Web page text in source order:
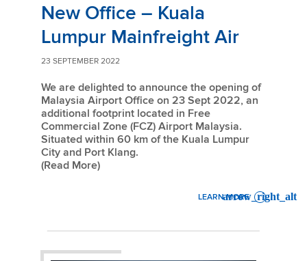
New Office – Kuala
Lumpur Mainfreight Air
23 SEPTEMBER 2022
We are delighted to announce the opening of
Malaysia Airport Office on 23 Sept 2022, an
additional footprint located in Free
Commercial Zone (FCZ) Airport Malaysia.
Situated within 60 km of the Kuala Lumpur
City and Port Klang.
(Read More)
LEARN MORE
: NEW OFFICE – KUALA